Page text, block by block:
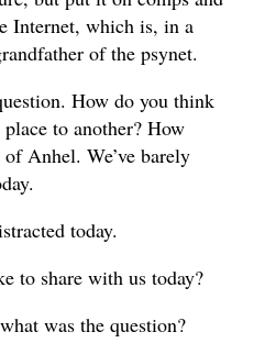
Internet, which is, in a
of the psynet.
How do you think
to another? How
Anhel. We’ve barely
today.
to share with us today?
was the question?